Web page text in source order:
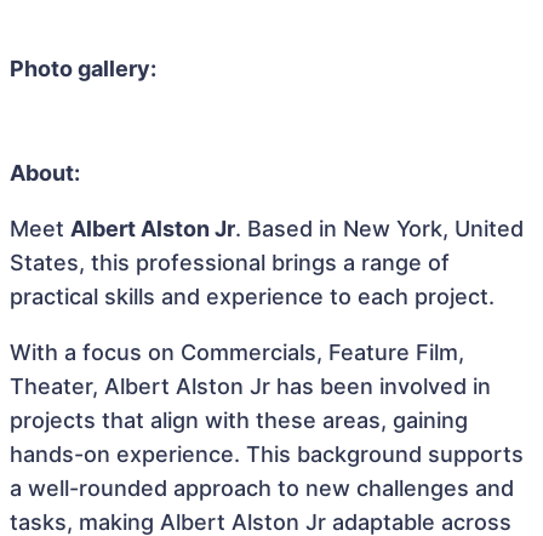
Photo gallery:
About:
Meet Albert Alston Jr. Based in New York, United
States, this professional brings a range of
practical skills and experience to each project.
With a focus on Commercials, Feature Film,
Theater, Albert Alston Jr has been involved in
projects that align with these areas, gaining
hands-on experience. This background supports
a well-rounded approach to new challenges and
tasks, making Albert Alston Jr adaptable across